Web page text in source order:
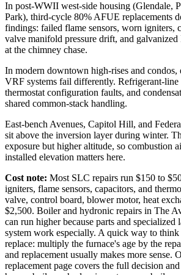
In post-WWII west-side housing (Glendale,
Park), third-cycle 80% AFUE replacements
findings: failed flame sensors, worn igniters,
valve manifold pressure drift, and
at the chimney chase.
In modern downtown high-rises and condos,
VRF systems fail differently. Refrigerant-line
thermostat configuration faults, and
shared common-stack handling.
East-bench Avenues, Capitol Hill, and
sit above the inversion layer during winter.
exposure but higher altitude, so combustion
installed elevation matters here.
Cost note: Most SLC repairs run $150 to
igniters, flame sensors, capacitors, and
valve, control board, blower motor, heat
$2,500. Boiler and hydronic repairs in The
can run higher because parts and specialized
system work especially. A quick way to think
replace: multiply the furnace's age by the
and replacement usually makes more sense.
replacement page covers the full decision